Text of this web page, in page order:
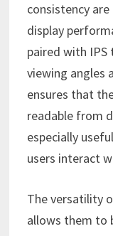
consistency
display
paired with
viewing angles
ensures that
readable from
especially
users interact
The versatility
allows them to